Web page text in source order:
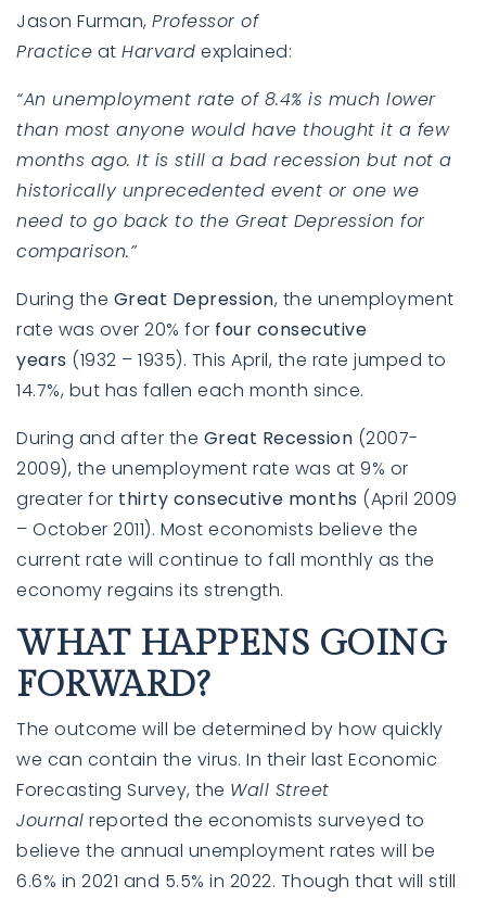
760-385-7838
INFO@SHAFRANREALTY.COM
760-385-7838
INFO@SHAFRANREALTY.COM
Jason Furman, Professor of
Practice at Harvard explained:
“An unemployment rate of 8.4% is much lower
than most anyone would have thought it a few
months ago. It is still a bad recession but not a
historically unprecedented event or one we
need to go back to the Great Depression for
comparison.”
During the Great Depression, the unemployment
rate was over 20% for four consecutive
years (1932 – 1935). This April, the rate jumped to
14.7%, but has fallen each month since.
During and after the Great Recession (2007-
2009), the unemployment rate was at 9% or
greater for thirty consecutive months (April 2009
– October 2011). Most economists believe the
current rate will continue to fall monthly as the
economy regains its strength.
WHAT HAPPENS GOING
FORWARD?
The outcome will be determined by how quickly
we can contain the virus. In their last Economic
Forecasting Survey, the Wall Street
Journal reported the economists surveyed to
believe the annual unemployment rates will be
6.6% in 2021 and 5.5% in 2022. Though that will still